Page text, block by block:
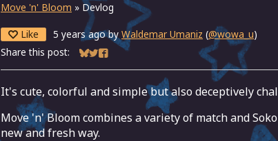
Move 'n' Bloom » Devlog
Like 5 years agoby Waldemar Umaniz (@wowa_u)
Share this post:
Share on Bluesky
Share on Twitter
Share on Facebook
It's cute, colorful and simple but also deceptively
Move 'n' Bloom combines a variety of match and
new and fresh way.